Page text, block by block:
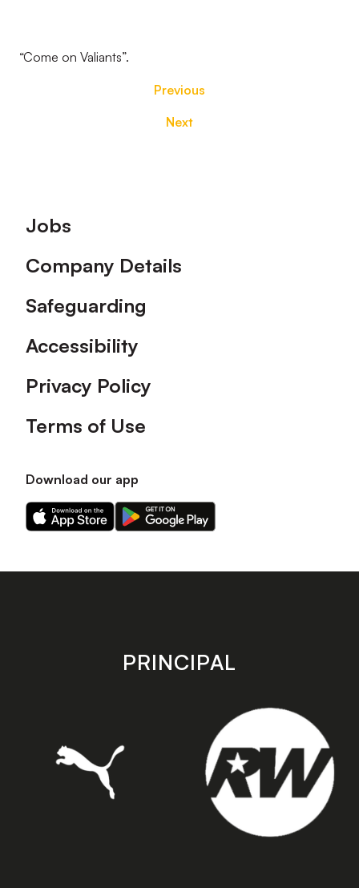
“Come on Valiants”.
Previous
Next
Footer
Jobs
Company Details
Safeguarding
Accessibility
Privacy Policy
Terms of Use
Download our app
Download
our
on
Download
our
on
store
PRINCIPAL